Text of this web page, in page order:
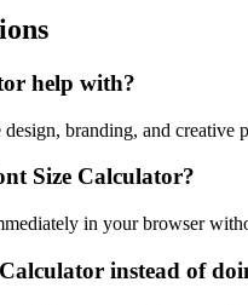
help with?
branding, and
Size Calculator?
in your browser
instead of